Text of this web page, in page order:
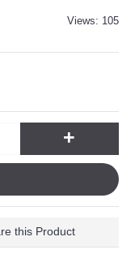
Views: 105
+
this Product